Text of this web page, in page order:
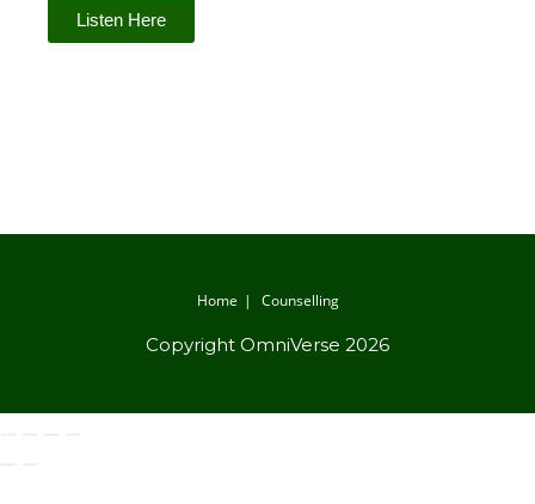
Listen Here
Home Counselling
Copyright OmniVerse 2026